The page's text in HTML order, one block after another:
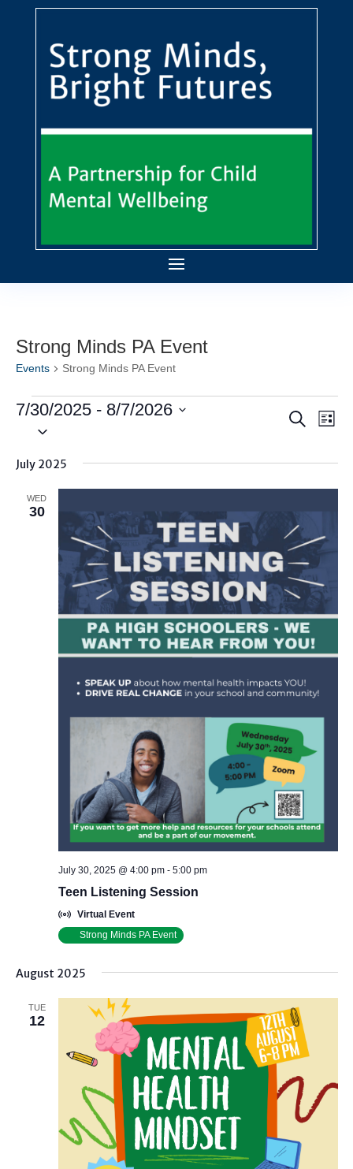
Strong Minds PA Event
Events Strong Minds PA Event
Events Events
and
Search
List
7/30/2025 - 8/7/2026
Select
July 2025
WED
30
Teen Listening Session
July 30, 2025 @ 4:00 pm- 5:00 pm
Virtual Event
Strong Minds PA Event
August 2025
TUE
12